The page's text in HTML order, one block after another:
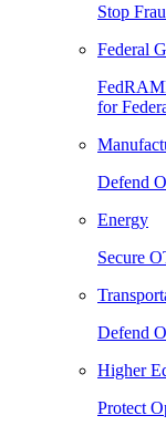
Stop
Federal
for
Defend
Energy
Secure
Defend
Higher
Protect